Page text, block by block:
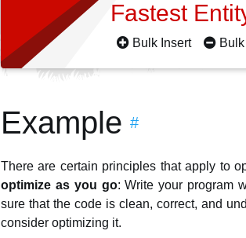
Fastest
Bulk Insert
Example #
There are certain principles that apply to
optimize as you go: Write your program
sure that the code is clean, correct, and
consider optimizing it.